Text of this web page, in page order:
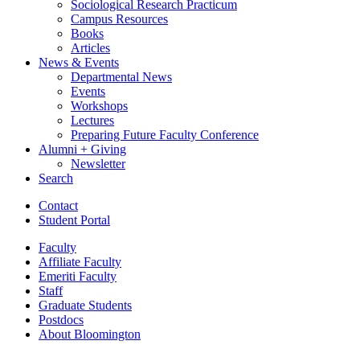
Sociological Research Practicum
Campus Resources
Books
Articles
News & Events
Departmental News
Events
Workshops
Lectures
Preparing Future Faculty Conference
Alumni + Giving
Newsletter
Search
Contact
Student Portal
Faculty
Affiliate Faculty
Emeriti Faculty
Staff
Graduate Students
Postdocs
About Bloomington